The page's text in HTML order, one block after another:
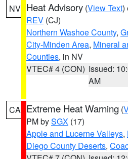
NV Heat Advisory (View Text)
REV (CJ)
Northern Washoe County,
City-Minden Area, Mineral
Counties, in NV
VTEC# 4 (CON) Issued:
AM
CA Extreme Heat Warning (
PM bySGX (17)
Apple and Lucerne Valleys,
Diego County Deserts,